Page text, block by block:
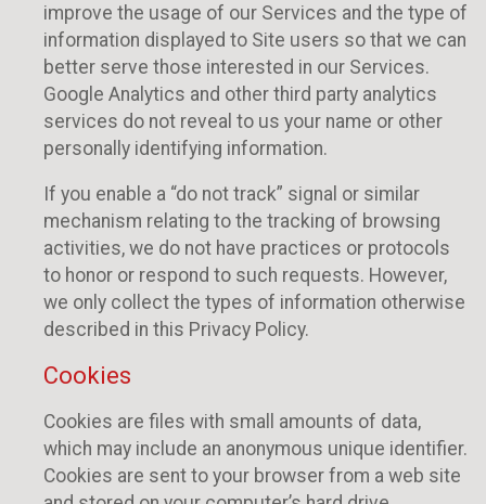
improve the usage of our Services and the type of
information displayed to Site users so that we can
better serve those interested in our Services.
Google Analytics and other third party analytics
services do not reveal to us your name or other
personally identifying information.
If you enable a “do not track” signal or similar
mechanism relating to the tracking of browsing
activities, we do not have practices or protocols
to honor or respond to such requests. However,
we only collect the types of information otherwise
described in this Privacy Policy.
Cookies
Cookies are files with small amounts of data,
which may include an anonymous unique identifier.
Cookies are sent to your browser from a web site